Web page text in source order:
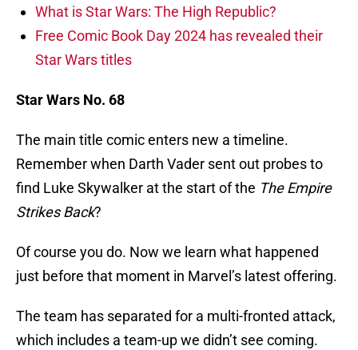
What is Star Wars: The High Republic?
Free Comic Book Day 2024 has revealed their
Star Wars titles
Star Wars No. 68
The main title comic enters new a timeline.
Remember when Darth Vader sent out probes to
find Luke Skywalker at the start of the The Empire
Strikes Back?
Of course you do. Now we learn what happened
just before that moment in Marvel’s latest offering.
The team has separated for a multi-fronted attack,
which includes a team-up we didn’t see coming.